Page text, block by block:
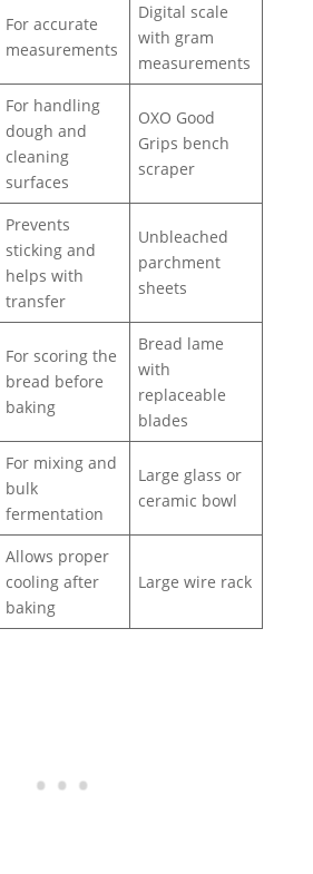
For accurate
measurements
Digital scale
with gram
measurements
For handling
dough and
cleaning
surfaces
OXO Good
Grips bench
scraper
Prevents
sticking and
helps with
transfer
Unbleached
parchment
sheets
For scoring the
bread before
baking
Bread lame
with
replaceable
blades
For mixing and
bulk
fermentation
Large glass or
ceramic bowl
Allows proper
cooling after
baking
Large wire rack